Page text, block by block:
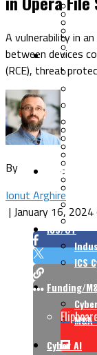
Security
Risk
CISO
ICS/OT
ICS
Funding/
M&A
Cyber AI
A vulnerability in
between devices
(RCE), threat
By
Ionut Arghire
| January 16, 2024